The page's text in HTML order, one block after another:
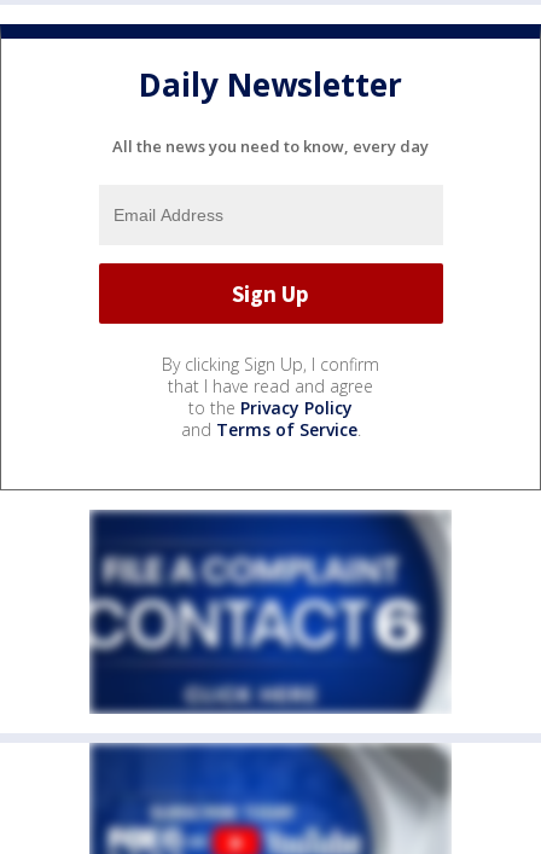
Daily Newsletter
All the news you need to know, every day
By clicking Sign Up, I confirm
that I have read and agree
to the Privacy Policy
and Terms of Service.